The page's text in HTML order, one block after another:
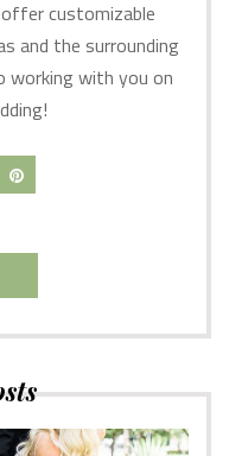
customizable
and the surrounding
working with you on